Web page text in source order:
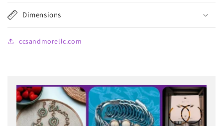
Dimensions
ccsandmorellc.com